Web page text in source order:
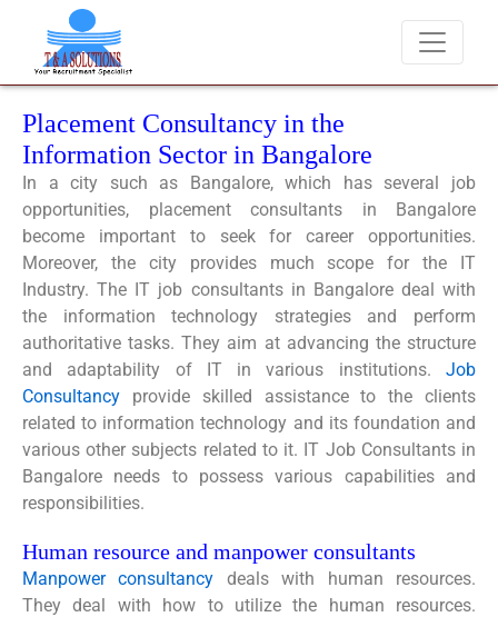
We never charge candidates for job placements at T & A
Placement Consultancy in the
Information Sector in Bangalore
In a city such as Bangalore, which has several job
opportunities, placement consultants in Bangalore
become important to seek for career opportunities.
Moreover, the city provides much scope for the IT
Industry. The IT job consultants in Bangaloredeal with
the information technology strategies and perform
authoritative tasks. They aim at advancing the structure
and adaptability of IT in various institutions. Job
Consultancy provide skilled assistance to the clients
related to information technology and its foundation and
various other subjects related to it. IT Job Consultants in
Bangalore needs to possess various capabilities and
responsibilities.
Human resource and manpower consultants
Manpower consultancy deals with human resources.
They deal with how to utilize the human resources.